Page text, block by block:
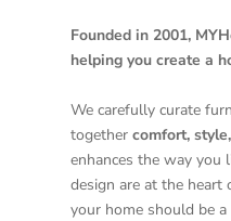
Founded in 2001,
helping you create a
We carefully curate
together comfort,
enhances the way you
design are at the
your home should be a